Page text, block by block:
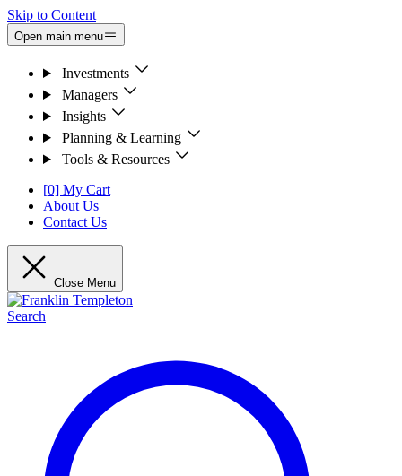
Skip to Content
Open main menu
Investments
Managers
Insights
Planning & Learning
Tools & Resources
[0] My Cart
About Us
Contact Us
Close Menu
Search